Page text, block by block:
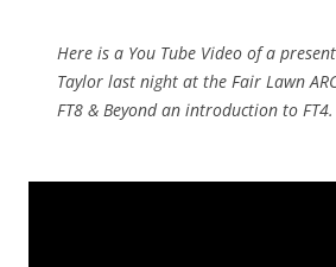
Here is a You Tube Video of a
Taylor last night at the Fair Lawn
FT8 & Beyond an introduction to FT4.